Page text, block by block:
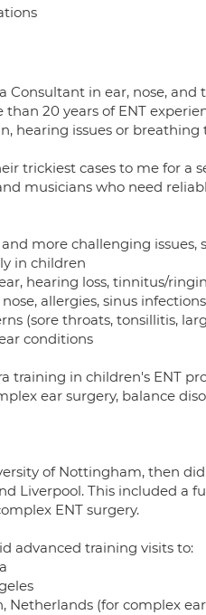
Consultant in ear, nose,
20 years of ENT
hearing issues or breathing
trickiest cases to me for
musicians who need
more challenging issues,
in children
hearing loss, tinnitus/
allergies, sinus
(sore throats, tonsillitis,
conditions
training in children's ENT
ear surgery, balance
of Nottingham, then
Liverpool. This included a
ENT surgery.
advanced training visits to:
Netherlands (for complex